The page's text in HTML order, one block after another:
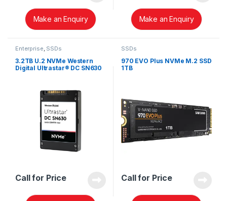
Make an Enquiry Make an Enquiry
Enterprise, SSDs
3.2TB U.2 NVMe Western
Digital Ultrastar® DC SN630
Call for Price
SSDs
970 EVO Plus NVMe M.2 SSD
1TB
Call for Price